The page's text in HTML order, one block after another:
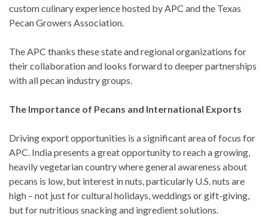
custom culinary experience hosted by APC and the Texas
Pecan Growers Association.
The APC thanks these state and regional organizations for
their collaboration and looks forward to deeper partnerships
with all pecan industry groups.
The Importance of Pecans and International Exports
Driving export opportunities is a significant area of focus for
APC. India presents a great opportunity to reach a growing,
heavily vegetarian country where general awareness about
pecans is low, but interest in nuts, particularly U.S. nuts are
high – not just for cultural holidays, weddings or gift-giving,
but for nutritious snacking and ingredient solutions.